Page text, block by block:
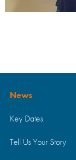
News
Key Dates
Tell Us Your Story